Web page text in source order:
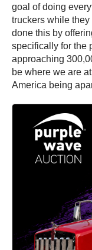
goal of doing
truckers while
done this by
specifically for the
approaching
be where we are
America being